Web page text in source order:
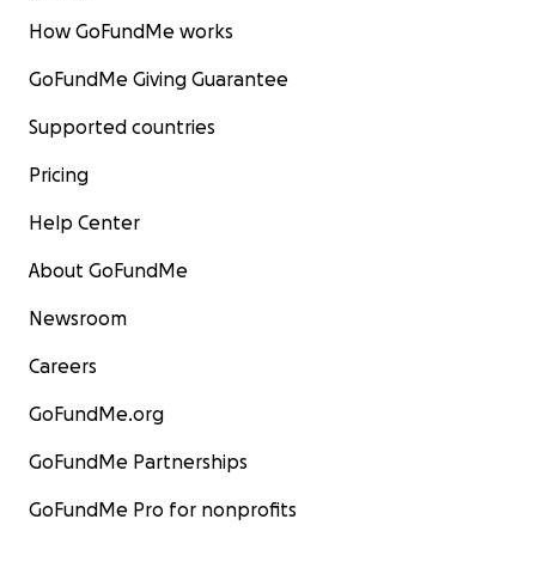
How GoFundMe works
GoFundMe Giving Guarantee
Supported countries
Pricing
Help Center
About GoFundMe
Newsroom
Careers
GoFundMe.org
GoFundMe Partnerships
GoFundMe Pro for nonprofits